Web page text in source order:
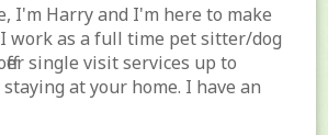
I'm Harry and I'm here to make
work as a full time pet sitter/dog
single visit services up to
at your home. I have an